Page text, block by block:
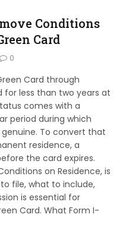
Conditions
Card
0
Card through
less than two years at
comes with a
period during which
genuine. To convert that
residence, a
the card expires.
on Residence, is
file, what to include,
is essential for
Card. What Form I-